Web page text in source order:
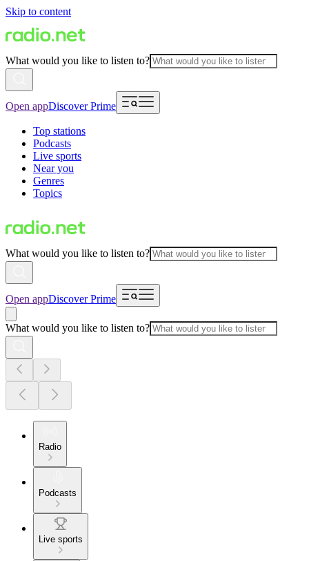
Skip to content
What would you like to listen to?
Open appDiscover Prime
Top stations
Podcasts
Live sports
Near you
Genres
Topics
What would you like to listen to?
Open appDiscover Prime
What would you like to listen to?
Radio
Podcasts
Live sports